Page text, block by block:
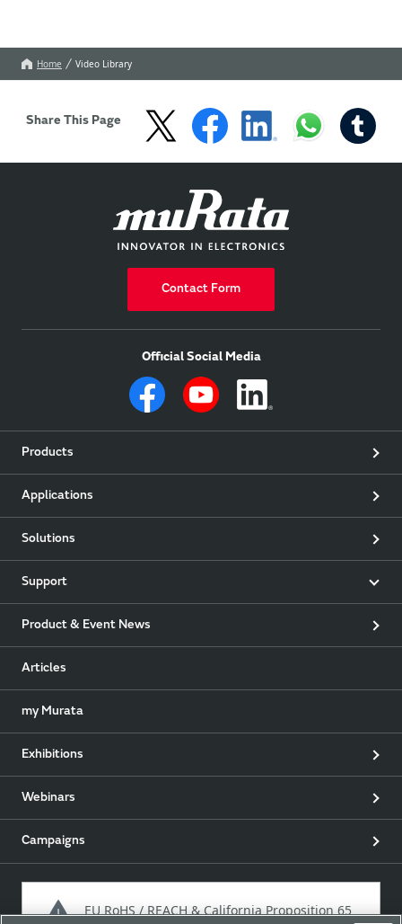
Home Video Library
Share This Page
Contact Form
Official Social Media
Products
Applications
Solutions
Support
Product & Event News
Articles
my Murata
Exhibitions
Webinars
Campaigns
EU RoHS / REACH & California Proposition 65